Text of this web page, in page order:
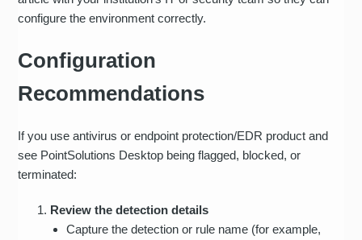
configure the environment correctly.
Configuration
Recommendations
If you use antivirus or endpoint protection/EDR product and
see PointSolutions Desktop being flagged, blocked, or
terminated:
Review the detection details
Capture the detection or rule name (for example,